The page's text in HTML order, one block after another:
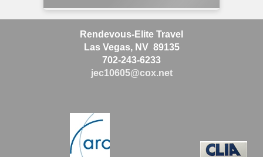
Rendevous-Elite Travel
Las Vegas, NV 89135
702-243-6233
jec10605@cox.net